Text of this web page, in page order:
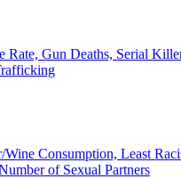
Rate, Gun Deaths, Serial
Wine Consumption, Least
of Sexual Partners